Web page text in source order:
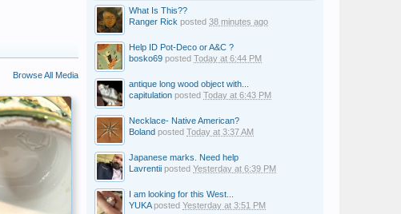
Browse All Media
What Is This??
Ranger Rick posted 38 minutes ago
Help ID Pot-Deco or A&C ?
bosko69 posted Today at 6:44 PM
antique long wood object with...
capitulation posted Today at 6:43 PM
Necklace- Native American?
Boland posted Today at 3:37 AM
Japanese marks. Need help
Lavrentii posted Yesterday at 6:39 PM
I am looking for this West...
YUKAposted Yesterday at 3:51 PM